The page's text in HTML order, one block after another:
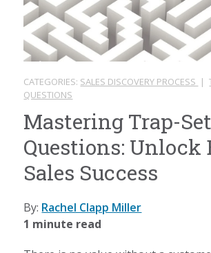
CATEGORIES: SALES DISCOVERY PROCESS |
QUESTIONS
Mastering Trap-
Questions: Unlock
Sales Success
By: Rachel Clapp Miller
1 minute read